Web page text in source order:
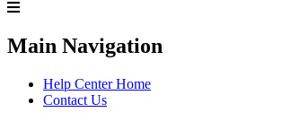
Main Navigation
Help Center Home
Contact Us